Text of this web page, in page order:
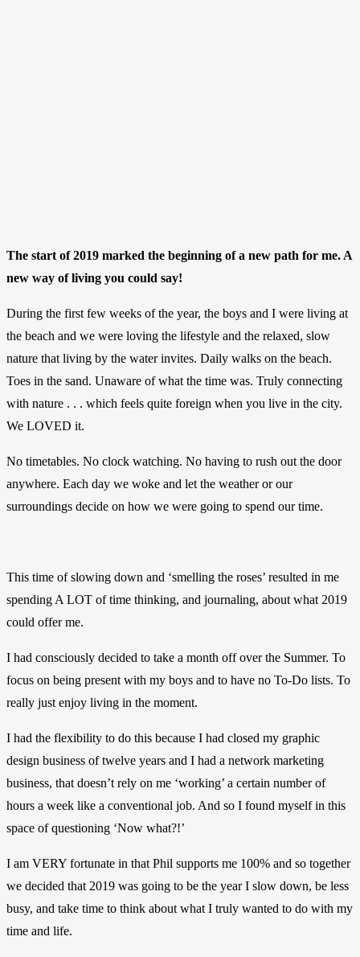
The start of 2019 marked the beginning of a new path for me. A
new way of living you could say!
During the first few weeks of the year, the boys and I were living at
the beach and we were loving the lifestyle and the relaxed, slow
nature that living by the water invites. Daily walks on the beach.
Toes in the sand. Unaware of what the time was. Truly connecting
with nature . . . which feels quite foreign when you live in the city.
We LOVED it.
No timetables. No clock watching. No having to rush out the door
anywhere. Each day we woke and let the weather or our
surroundings decide on how we were going to spend our time.
This time of slowing down and ‘smelling the roses’ resulted in me
spending A LOT of time thinking, and journaling, about what 2019
could offer me.
I had consciously decided to take a month off over the Summer. To
focus on being present with my boys and to have no To-Do lists. To
really just enjoy living in the moment.
I had the flexibility to do this because I had closed my graphic
design business of twelve years and I had a network marketing
business, that doesn’t rely on me ‘working’ a certain number of
hours a week like a conventional job. And so I found myself in this
space of questioning ‘Now what?!’
I am VERY fortunate in that Phil supports me 100% and so together
we decided that 2019 was going to be the year I slow down, be less
busy, and take time to think about what I truly wanted to do with my
time and life.